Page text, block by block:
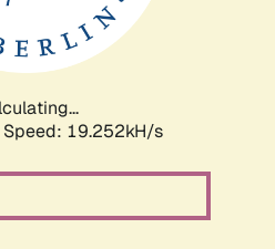
Speed: 19.252kH/s